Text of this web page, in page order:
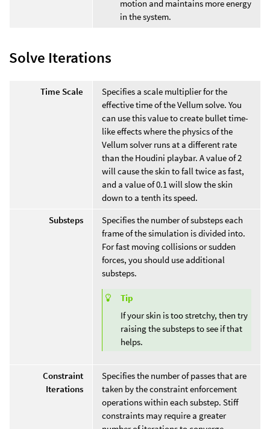
motion and maintains more energy
in the system.
Solve Iterations
Time Scale
Specifies a scale multiplier for the
effective time of the Vellum solve. You
can use this value to create bullet time-
like effects where the physics of the
Vellum solver runs at a different rate
than the Houdini playbar. A value of 2
will cause the skin to fall twice as fast,
and a value of 0.1 will slow the skin
down to a tenth its speed.
Substeps
Specifies the number of substeps each
frame of the simulation is divided into.
For fast moving collisions or sudden
forces, you should use additional
substeps.
Tip
If your skin is too stretchy, then try
raising the substeps to see if that
helps.
Constraint
Iterations
Specifies the number of passes that are
taken by the constraint enforcement
operations within each substep. Stiff
constraints may require a greater